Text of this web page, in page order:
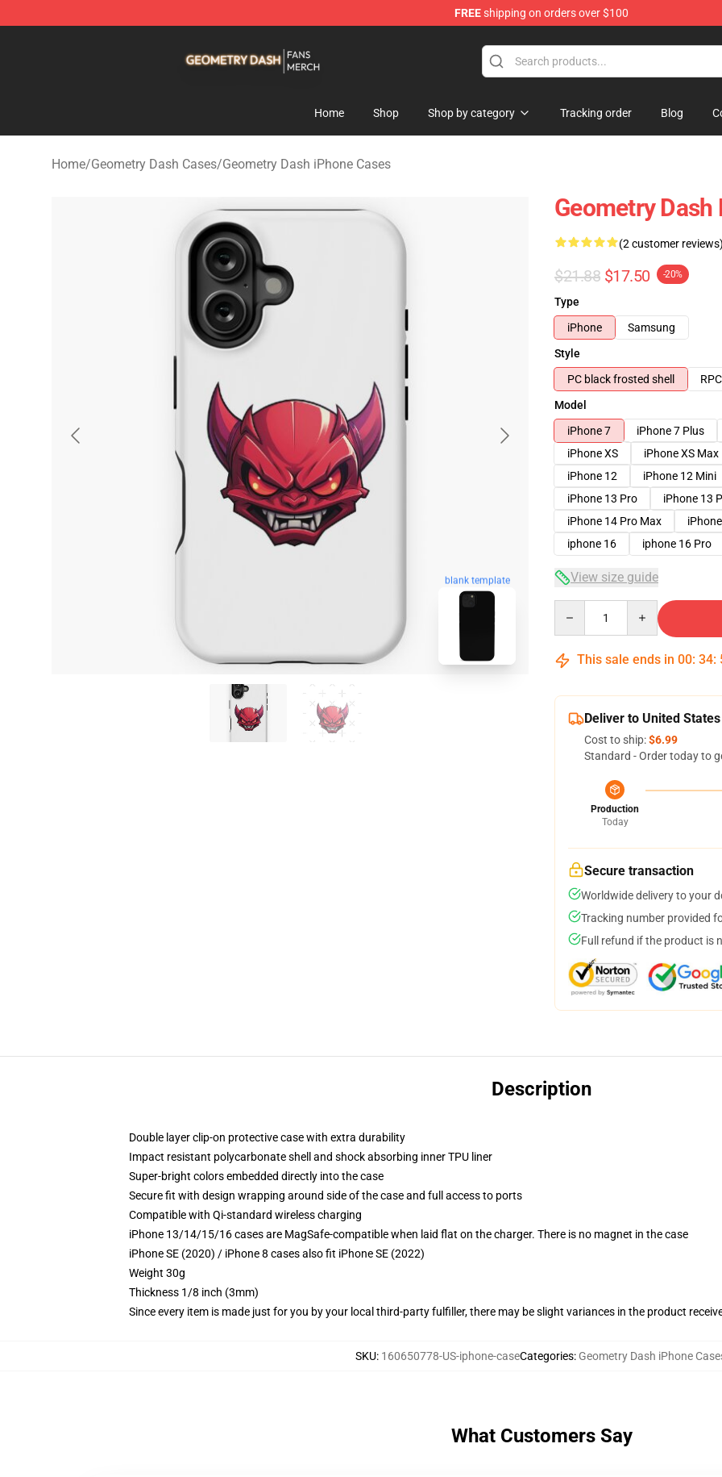
FREEshipping on orders over $100
Home Shop Shop by category Tracking order Blog
Home/Geometry Dash Cases/Geometry Dash iPhone Cases
blank template
Geometry Dash
(2 customer reviews)
$21.88 $17.50 -20%
Type
iPhone
Samsung
Style
PC black frosted shell
Model
iPhone 7
iPhone 7 Plus
iPhone XS
iPhone XS Max
iPhone 12
iPhone 12 Mini
iPhone 13 Pro
iPhone 13
iPhone 14 Pro Max
iphone 16
iphone 16 Pro
View size guide
This sale ends in 00: 34:
Deliver to United States
Cost to ship:$6.99
Standard - Order today to
Production
Today
Secure transaction
Worldwide delivery to your
Tracking number provided
Full refund if the product is
Description
Double layer clip-on protective case with extra durability
Impact resistant polycarbonate shell and shock absorbing inner TPU liner
Super-bright colors embedded directly into the case
Secure fit with design wrapping around side of the case and full access to ports
Compatible with Qi-standard wireless charging
iPhone 13/14/15/16 cases are MagSafe-compatible when laid flat on the charger. There is no magnet in the case
iPhone SE (2020) / iPhone 8 cases also fit iPhone SE (2022)
Weight 30g
Thickness 1/8 inch (3mm)
Since every item is made just for you by your local third-party fulfiller, there may be slight variances in the product
SKU: 160650778-US-iphone-caseCategories: Geometry Dash iPhone
What Customers Say